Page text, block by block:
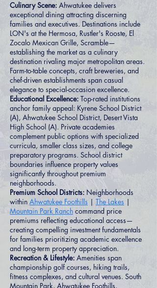
Culinary Scene: Ahwatukee delivers
exceptional dining attracting discerning
families and executives. Destinations include
LON's at the Hermosa, Rustler's Rooste, El
Zocalo Mexican Grille, Scramble—
establishing the market as a culinary
destination rivaling major metropolitan areas.
Farm-to-table concepts, craft breweries, and
chef-driven establishments span casual
elegance to special-occasion excellence.
Educational Excellence: Top-rated institutions
anchor family appeal: Kyrene School District
(A), Ahwatukee School District, Desert Vista
High School (A). Private academies
complement public options with specialized
curricula, smaller class sizes, and college
preparatory programs. School district
boundaries influence property values
significantly throughout premium
neighborhoods.
Premium School Districts: Neighborhoods
within Ahwatukee Foothills | The Lakes |
Mountain Park Ranch command price
premiums reflecting educational access—
creating compelling investment fundamentals
for families prioritizing academic excellence
and long-term property appreciation.
Recreation & Lifestyle: Amenities span
championship golf courses, hiking trails,
fitness complexes, and cultural venues. South
Mountain Park, Ahwatukee Foothills,